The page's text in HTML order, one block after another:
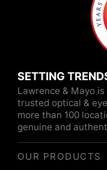
SETTING
Lawrence & Mayo
trusted optical &
more than 100
genuine and
OUR PRODUCTS